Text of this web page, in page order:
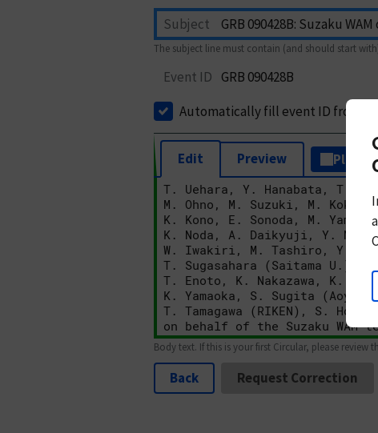
Subject
The subject line must contain (and should start
Event ID GRB 090428B
Automatically fill event ID from
Edit Preview Plain
Body text. If this is your first Circular, please review
Back Request Correction